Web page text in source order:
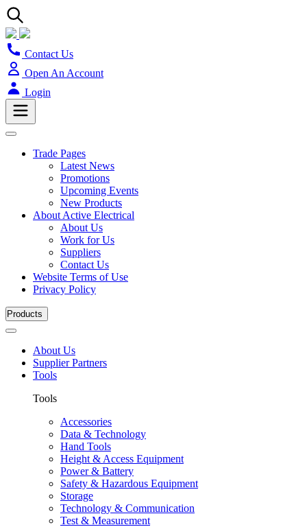
Contact Us
Open An Account
Login
Trade Pages
Latest News
Promotions
Upcoming Events
New Products
About Active Electrical
About Us
Work for Us
Suppliers
Contact Us
Website Terms of Use
Privacy Policy
Products
About Us
Supplier Partners
Tools
Tools
Accessories
Data & Technology
Hand Tools
Height & Access Equipment
Power & Battery
Safety & Hazardous Equipment
Storage
Technology & Communication
Test & Measurement